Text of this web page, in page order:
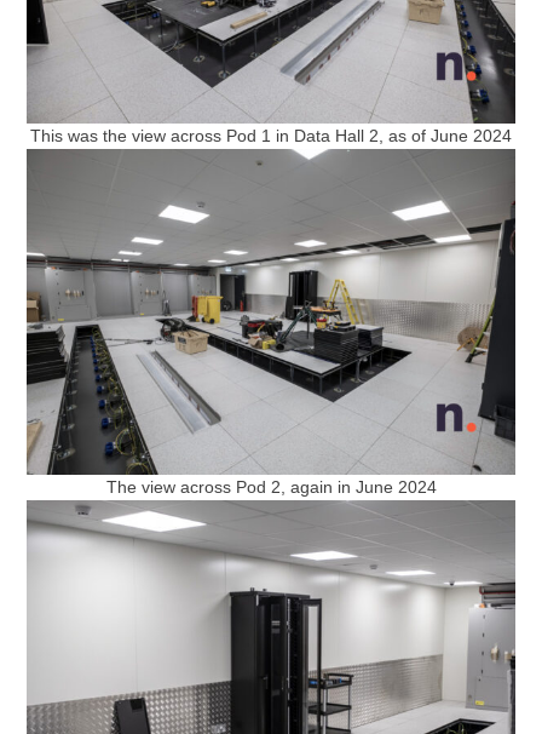
This was the view across Pod 1 in Data Hall 2, as of June 2024
The view across Pod 2, again in June 2024